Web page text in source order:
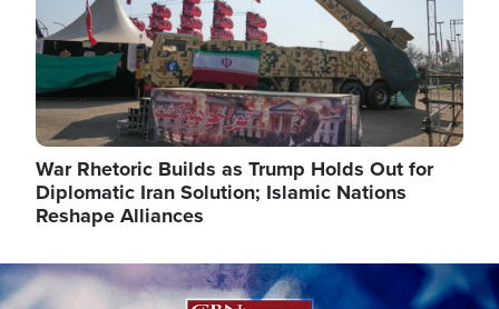
War Rhetoric Builds as Trump Holds Out for
Diplomatic Iran Solution; Islamic Nations
Reshape Alliances
Image